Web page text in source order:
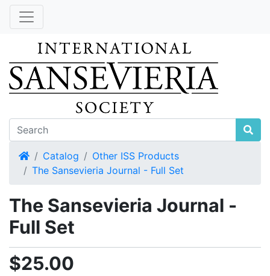
HomeCatalog
Other ISS Products
The Sansevieria Journal - Full Set
The Sansevieria Journal -
Full Set
$25.00